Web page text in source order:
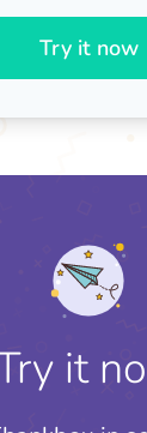
Try it now
it